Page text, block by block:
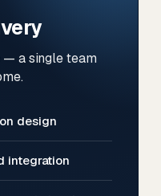
— a single team
design
integration